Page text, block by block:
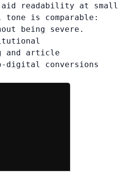
aid readability at small
is comparable:
being severe.
and article
digital conversions